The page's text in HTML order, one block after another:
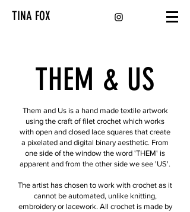
TINA FOX
THEM & US
Them and Us is a hand made textile artwork
using the craft of filet crochet which works
with open and closed lace squares that create
a pixelated and digital binary aesthetic. From
one side of the window the word 'THEM' is
apparent and from the other side we see 'US'.
The artist has chosen to work with crochet as it
cannot be automated, unlike knitting,
embroidery or lacework. All crochet is made by